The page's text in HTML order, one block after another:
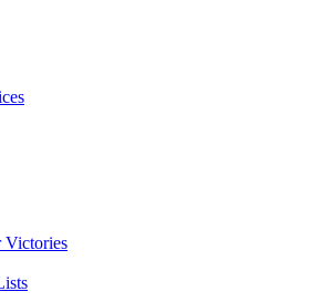
Victories